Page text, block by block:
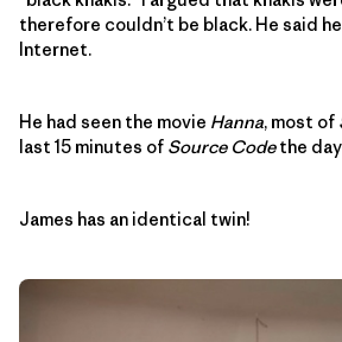
therefore couldn’t be black. He said
Internet.
He had seen the movie Hanna, most of
last 15 minutes of Source Codethe
James has an identical twin!